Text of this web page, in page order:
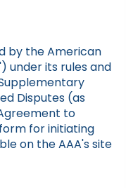
by the American
under its rules and
Disputes (as
to
for initiating
on the AAA's site